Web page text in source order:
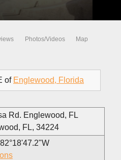
Photos/Videos Map
of Englewood, Florida
Rd. Englewood, FL
FL, 34224